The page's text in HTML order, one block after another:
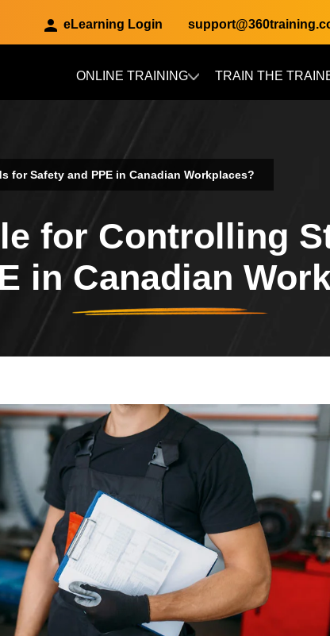
eLearning Login
ONLINE TRAINING TRAIN THE
for Safety and PPE in Canadian Workplaces?
for Controlling
in Canadian